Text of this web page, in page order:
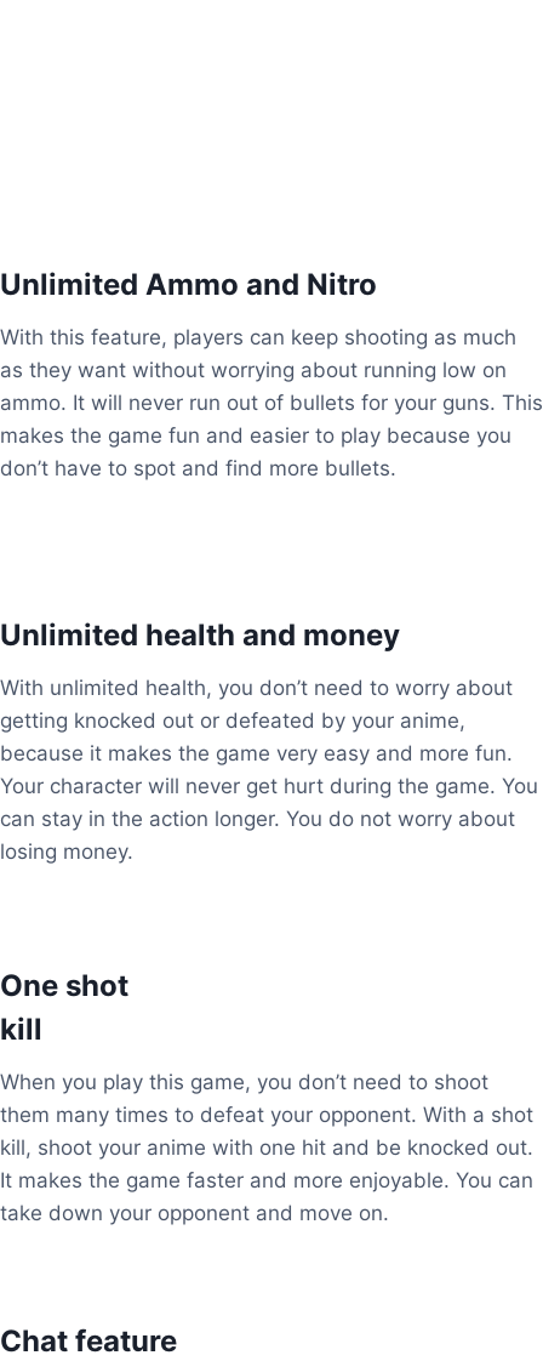
Unlimited Ammo and Nitro
With this feature, players can keep shooting as much
as they want without worrying about running low on
ammo. It will never run out of bullets for your guns. This
makes the game fun and easier to play because you
don’t have to spot and find more bullets.
Unlimited health and money
With unlimited health, you don’t need to worry about
getting knocked out or defeated by your anime,
because it makes the game very easy and more fun.
Your character will never get hurt during the game. You
can stay in the action longer. You do not worry about
losing money.
One shot
kill
When you play this game, you don’t need to shoot
them many times to defeat your opponent. With a shot
kill, shoot your anime with one hit and be knocked out.
It makes the game faster and more enjoyable. You can
take down your opponent and move on.
Chat feature